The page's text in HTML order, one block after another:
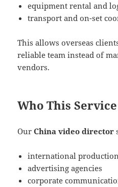
equipment rental and
transport and on-set
This allows overseas
reliable team instead of
vendors.
Who This
OurChina video director
international
advertising agencies
corporate